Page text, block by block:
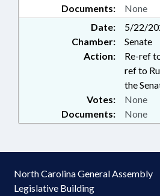
Documents: None
Date:
5/22/
Chamber:
Senate
Action:
Re-ref
ref to
the
Documents: None
Votes: None
North Carolina General Assembly
Legislative Building